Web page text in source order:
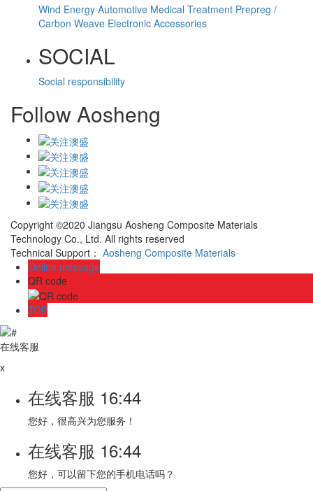
Wind Energy Automotive Medical Treatment Prepreg /
Carbon Weave Electronic Accessories
SOCIAL
Social responsibility
Follow Aosheng
Copyright ©2020 Jiangsu Aosheng Composite Materials
Technology Co., Ltd. All rights reserved
Technical Support： Aosheng Composite Materials
Online message
QR code
TOP
在线客服
x
在线客服 16:44
您好，很高兴为您服务！
在线客服 16:44
您好，可以留下您的手机电话吗？